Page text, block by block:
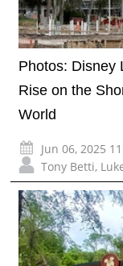
Photos: Disney
Rise on the
World
Jun 06, 2025
Tony Betti,